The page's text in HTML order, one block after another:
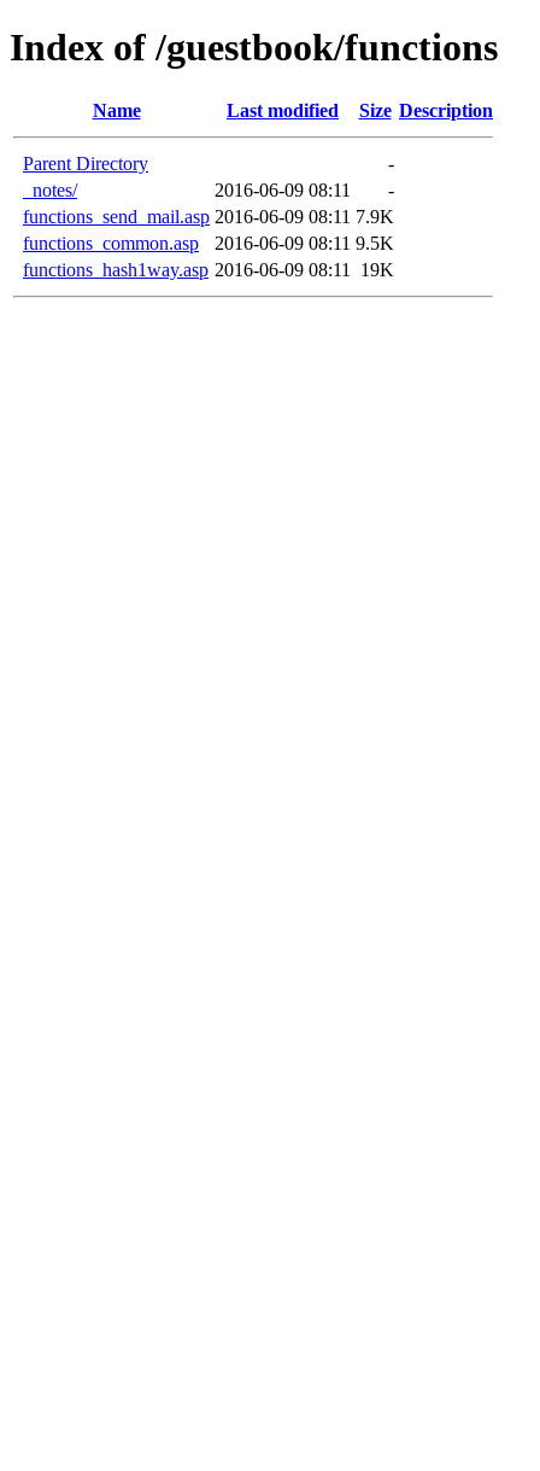
Index of /guestbook/functions
Name Last modified Size Description
Parent Directory
-
_notes/
2016-06-09 08:11
-
functions_send_mail.asp 2016-06-09 08:11 7.9K
functions_common.asp
2016-06-09 08:11 9.5K
functions_hash1way.asp 2016-06-09 08:11 19K